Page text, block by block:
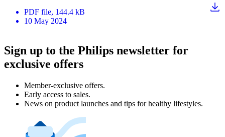
PDF file, 144.4 kB
10 May 2024
Sign up to the Philips newsletter for
exclusive offers
Member-exclusive offers.
Early access to sales.
News on product launches and tips for healthy lifestyles.